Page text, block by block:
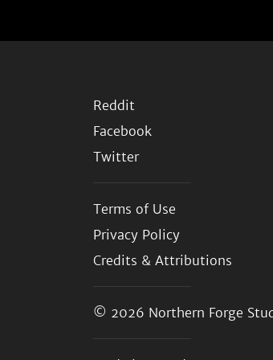
Reddit
Facebook
Twitter
Terms of Use
Privacy Policy
Credits & Attributions
© 2026 Northern Forge